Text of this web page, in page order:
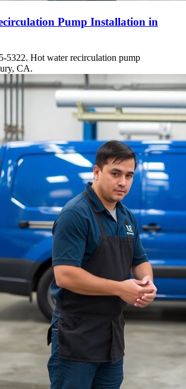
Pump Installation in
5322. Hot water recirculation pump
CA.